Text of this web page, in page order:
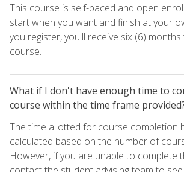
This course is self-paced and open
start when you want and finish at your
you register, you'll receive six (6)
course.
What if I don't have enough time to
course within the time frame
The time allotted for course completion
calculated based on the number of
However, if you are unable to complete